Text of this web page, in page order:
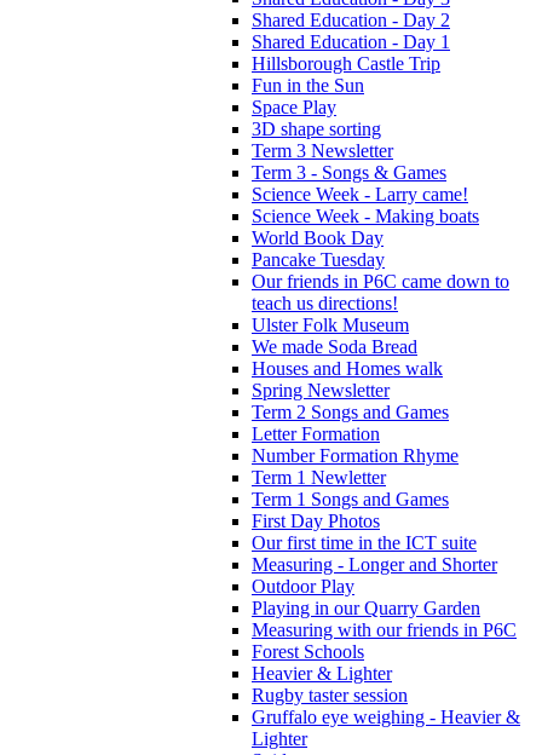
Shared Education - Day 2
Shared Education - Day 1
Hillsborough Castle Trip
Fun in the Sun
Space Play
3D shape sorting
Term 3 Newsletter
Term 3 - Songs & Games
Science Week - Larry came!
Science Week - Making boats
World Book Day
Pancake Tuesday
Our friends in P6C came down to
teach us directions!
Ulster Folk Museum
We made Soda Bread
Houses and Homes walk
Spring Newsletter
Term 2 Songs and Games
Letter Formation
Number Formation Rhyme
Term 1 Newletter
Term 1 Songs and Games
First Day Photos
Our first time in the ICT suite
Measuring - Longer and Shorter
Outdoor Play
Playing in our Quarry Garden
Measuring with our friends in P6C
Forest Schools
Heavier & Lighter
Rugby taster session
Gruffalo eye weighing - Heavier &
Lighter